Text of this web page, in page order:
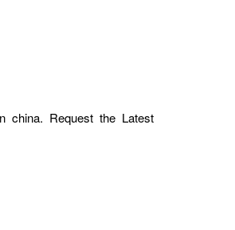
china. Request the Latest